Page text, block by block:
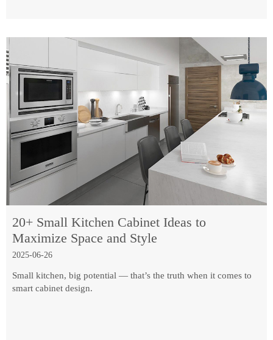
20+ Small Kitchen Cabinet Ideas to
Maximize Space and Style
2025-06-26
Small kitchen, big potential — that’s the truth when it comes to
smart cabinet design.